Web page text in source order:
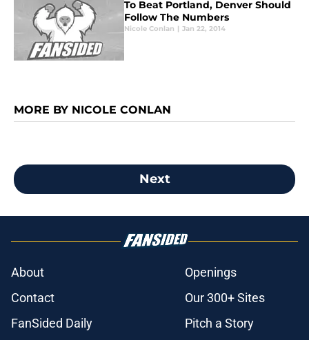
To Beat Portland, Denver Should
Follow The Numbers
Nicole Conlan | Jan 22, 2014
MORE BY NICOLE CONLAN
Next
About
Openings
Contact
Our 300+ Sites
FanSided Daily
Pitch a Story